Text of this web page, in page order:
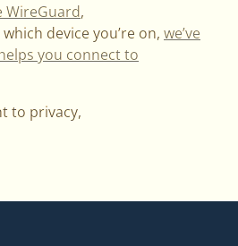
WireGuard,
device you’re on, we’ve
you connect to
to privacy,